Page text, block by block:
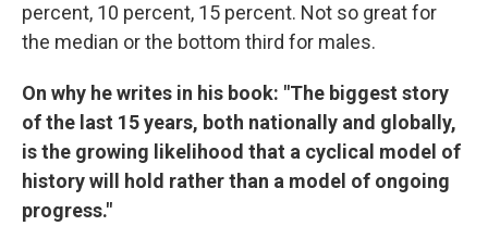
percent, 10 percent, 15 percent. Not so great for
the median or the bottom third for males.
On why he writes in his book: "The biggest story
of the last 15 years, both nationally and globally,
is the growing likelihood that a cyclical model of
history will hold rather than a model of ongoing
progress."